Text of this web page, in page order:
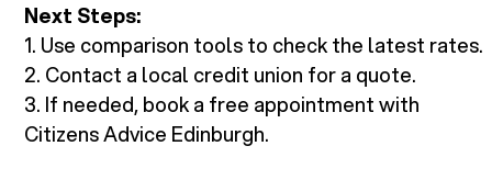
Next Steps:
1. Use comparison tools to check the latest rates.
2. Contact a local credit union for a quote.
3. If needed, book a free appointment with
Citizens Advice Edinburgh.